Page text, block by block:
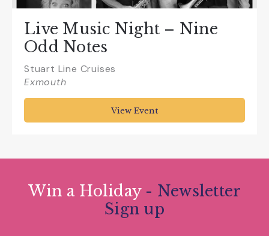
Live Music Night – Nine
Odd Notes
Stuart Line Cruises
Exmouth
View Event
Win a Holiday - Newsletter
Sign up